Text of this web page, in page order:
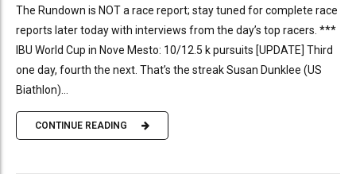
The Rundown is NOT a race report; stay tuned for complete race
reports later today with interviews from the day’s top racers. ***
IBU World Cup in Nove Mesto: 10/12.5 k pursuits [UPDATE] Third
one day, fourth the next. That’s the streak Susan Dunklee (US
Biathlon)...
CONTINUE READING